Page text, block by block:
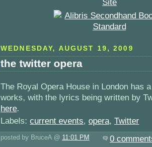
WEDNESDAY, AUGUST 19, 2009
the twitter opera
The Royal Opera House in London has
works, with the lyrics being written by
here.
Labels: current events, opera, Twitter
posted by BruceA @ 11:01 PM 0